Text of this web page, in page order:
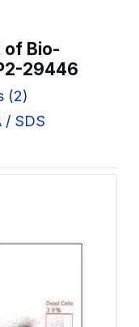
of Bio-
29446
(2)
/ SDS